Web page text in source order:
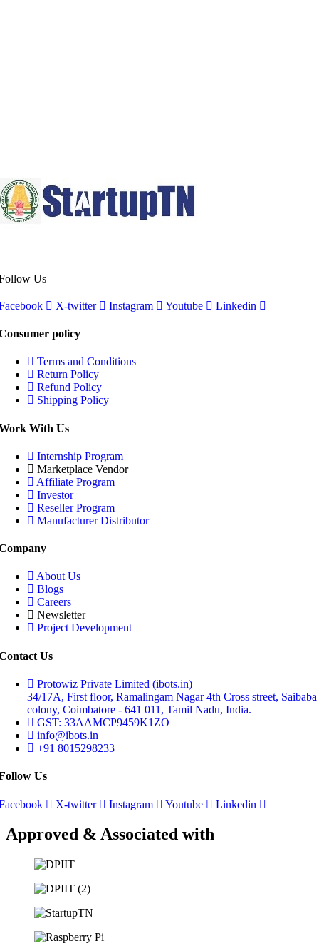
Us
X-twitter Instagram Youtube Linkedin
policy
Terms and Conditions
Return Policy
Refund Policy
Shipping Policy
With Us
Internship Program
Marketplace Vendor
Affiliate Program
Investor
Reseller Program
Manufacturer Distributor
About Us
Blogs
Careers
Newsletter
Project Development
Us
Protowiz Private Limited (ibots.in)
34/17A, First floor, Ramalingam Nagar 4th Cross street, Saibaba
colony, Coimbatore - 641 011, Tamil Nadu, India.
GST: 33AAMCP9459K1ZO
info@ibots.in
+91 8015298233
Us
X-twitter Instagram Youtube Linkedin
Approved & Associated with